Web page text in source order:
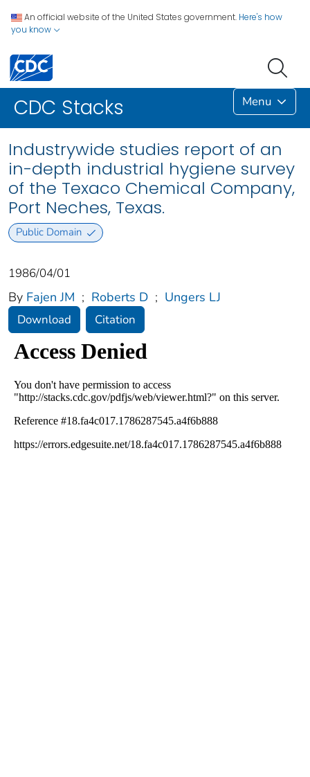
An official website of the United States government. Here's how
you know
CDC Stacks Menu
Industrywide studies report of an
in-depth industrial hygiene survey
of the Texaco Chemical Company,
Port Neches, Texas.
Public Domain
1986/04/01
By Fajen JM ; Roberts D ; Ungers LJ
Download Citation